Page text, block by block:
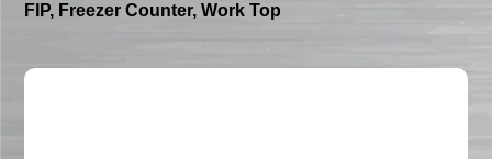
FIP, Freezer Counter, Work Top